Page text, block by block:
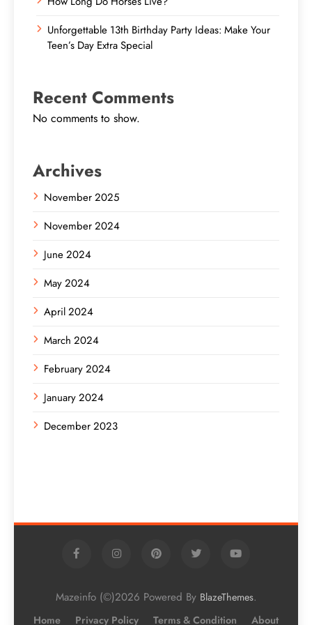
Unforgettable 13th Birthday Party Ideas: Make Your
Teen’s Day Extra Special
Recent Comments
No comments to show.
Archives
November 2025
November 2024
June 2024
May 2024
April 2024
March 2024
February 2024
January 2024
December 2023
Mazeinfo (©)2026 Powered By BlazeThemes.
Home Privacy Policy Terms & Condition About